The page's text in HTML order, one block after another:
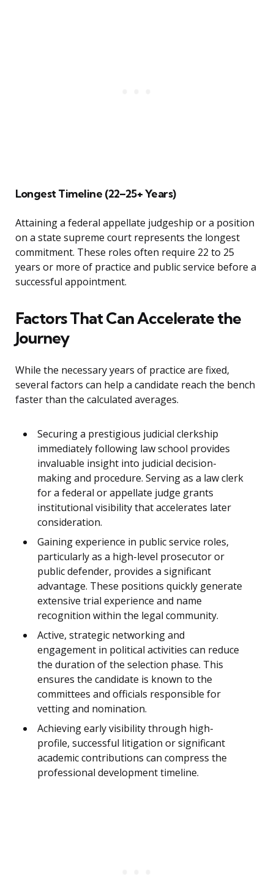
Longest Timeline (22–25+ Years)
Attaining a federal appellate judgeship or a position
on a state supreme court represents the longest
commitment. These roles often require 22 to 25
years or more of practice and public service before a
successful appointment.
Factors That Can Accelerate the
Journey
While the necessary years of practice are fixed,
several factors can help a candidate reach the bench
faster than the calculated averages.
Securing a prestigious judicial clerkship
immediately following law school provides
invaluable insight into judicial decision-
making and procedure. Serving as a law clerk
for a federal or appellate judge grants
institutional visibility that accelerates later
consideration.
Gaining experience in public service roles,
particularly as a high-level prosecutor or
public defender, provides a significant
advantage. These positions quickly generate
extensive trial experience and name
recognition within the legal community.
Active, strategic networking and
engagement in political activities can reduce
the duration of the selection phase. This
ensures the candidate is known to the
committees and officials responsible for
vetting and nomination.
Achieving early visibility through high-
profile, successful litigation or significant
academic contributions can compress the
professional development timeline.